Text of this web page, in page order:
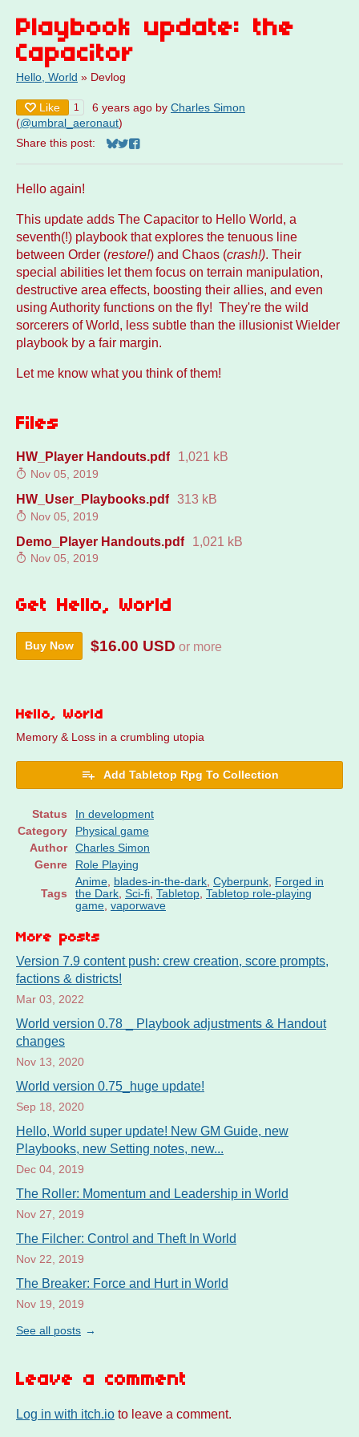
Playbook update: the
Capacitor
Hello, World » Devlog
Like 1 6 years ago by Charles Simon
(@umbral_aeronaut)
Share this post:
Share on Bluesky
Share on Twitter
Share on Facebook
Hello again!
This update adds The Capacitor to Hello World, a
seventh(!) playbook that explores the tenuous line
between Order (restore!) and Chaos (crash!). Their
special abilities let them focus on terrain manipulation,
destructive area effects, boosting their allies, and even
using Authority functions on the fly! They're the wild
sorcerers of World, less subtle than the illusionist Wielder
playbook by a fair margin.
Let me know what you think of them!
Files
HW_Player Handouts.pdf 1,021 kB
Nov 05, 2019
HW_User_Playbooks.pdf 313 kB
Nov 05, 2019
Demo_Player Handouts.pdf 1,021 kB
Nov 05, 2019
Get Hello, World
Buy Now $16.00 USD or more
Hello, World
Memory & Loss in a crumbling utopia
Add Tabletop Rpg To Collection
Status
In development
Category
Physical game
Author
Charles Simon
Genre
Role Playing
Tags
Anime, blades-in-the-dark, Cyberpunk, Forged in
the Dark, Sci-fi, Tabletop, Tabletop role-playing
game, vaporwave
More posts
Version 7.9 content push: crew creation, score prompts,
factions & districts!
Mar 03, 2022
World version 0.78 _ Playbook adjustments & Handout
changes
Nov 13, 2020
World version 0.75_huge update!
Sep 18, 2020
Hello, World super update! New GM Guide, new
Playbooks, new Setting notes, new...
Dec 04, 2019
The Roller: Momentum and Leadership in World
Nov 27, 2019
The Filcher: Control and Theft In World
Nov 22, 2019
The Breaker: Force and Hurt in World
Nov 19, 2019
See all posts
Leave a comment
Log in with itch.io to leave a comment.